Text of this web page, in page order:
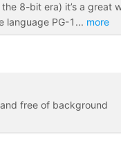
8-bit era) it’s a great
language PG-1 ... more
free of background